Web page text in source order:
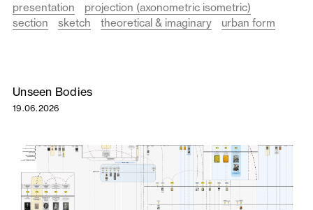
presentation
projection (axonometric isometric)
section
sketch theoretical & imaginary urban form
Unseen Bodies
19.06.2026